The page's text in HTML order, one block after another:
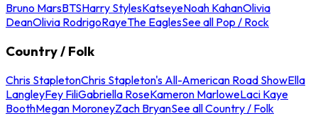
Bruno MarsBTSHarry StylesKatseyeNoah KahanOlivia
DeanOlivia RodrigoRayeThe EaglesSee all Pop / Rock
Country / Folk
Chris StapletonChris Stapleton's All-American Road ShowElla
LangleyFey FiliGabriella RoseKameron MarloweLaci Kaye
BoothMegan MoroneyZach BryanSee all Country / Folk